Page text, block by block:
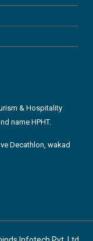
& Hospitality
name HPHT.
Decathlon, wakad